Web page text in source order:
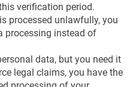
verification period.
processed unlawfully, you
processing instead of
data, but you need it
legal claims, you have the